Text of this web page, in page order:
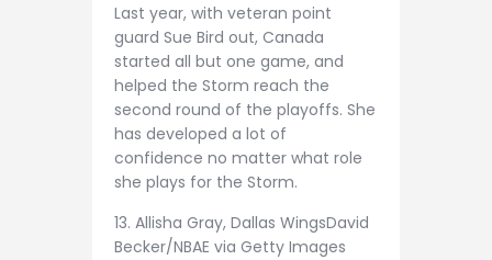
Last year, with veteran point
guard Sue Bird out, Canada
started all but one game, and
helped the Storm reach the
second round of the playoffs. She
has developed a lot of
confidence no matter what role
she plays for the Storm.
13. Allisha Gray, Dallas WingsDavid
Becker/NBAE via Getty Images